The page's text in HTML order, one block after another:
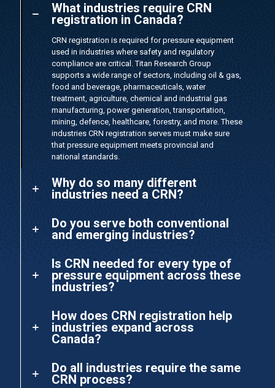
What industries require CRN
registration in Canada?
CRN registration is required for pressure equipment
used in industries where safety and regulatory
compliance are critical. Titan Research Group
supports a wide range of sectors, including oil & gas,
food and beverage, pharmaceuticals, water
treatment, agriculture, chemical and industrial gas
manufacturing, power generation, transportation,
mining, defence, healthcare, forestry, and more. These
industries CRN registration serves must make sure
that pressure equipment meets provincial and
national standards.
Why do so many different
industries need a CRN?
Do you serve both conventional
and emerging industries?
Is CRN needed for every type of
pressure equipment across these
industries?
How does CRN registration help
industries expand across
Canada?
Do all industries require the same
CRN process?